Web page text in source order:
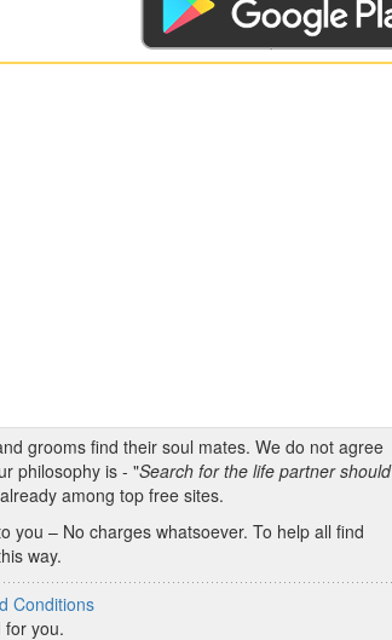
grooms find their soul mates. We do not agree
philosophy is - "Search for the life partner should
among top free sites.
you – No charges whatsoever. To help all find
way.
Conditions
for you.